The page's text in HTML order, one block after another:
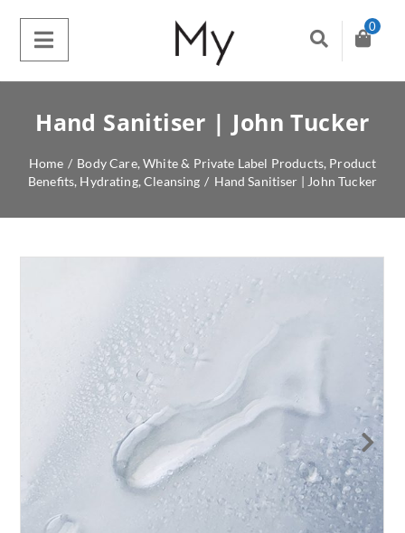
0
Hand Sanitiser | John Tucker
Home / Body Care,White & Private Label Products, Product
Benefits, Hydrating,Cleansing / Hand Sanitiser | John Tucker
Nex
t